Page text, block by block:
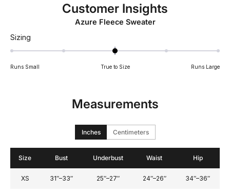
Customer Insights
Azure Fleece Sweater
Sizing
a
Runs Small True to Size Runs Large
Measurements
Inches Centimeters
Size Bust Underbust Waist Hip
XS 31″–33″ 25″–27″ 24″–26″ 34″–36″